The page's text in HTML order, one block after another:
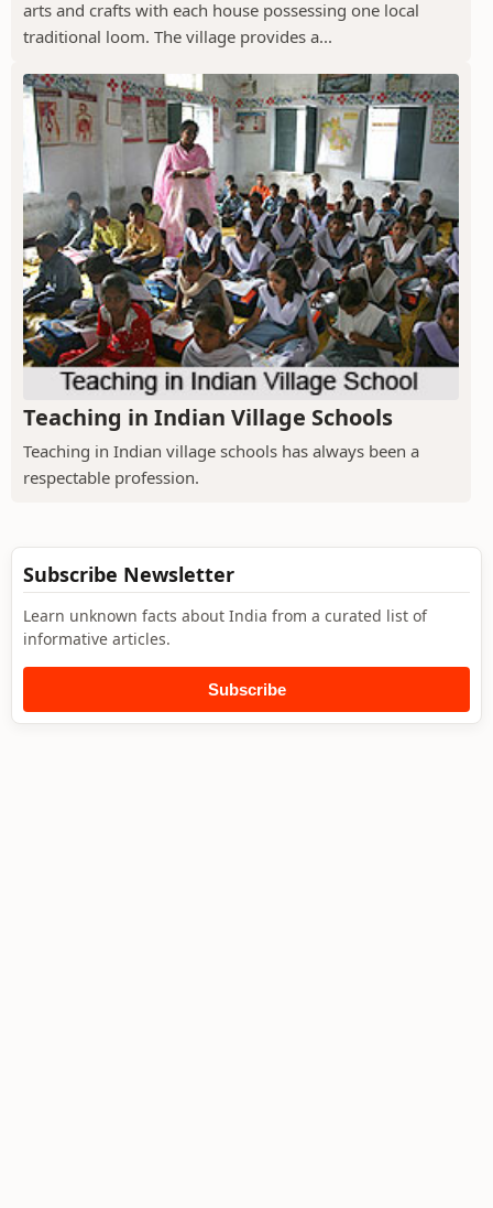
arts and crafts with each house possessing one local
traditional loom. The village provides a...
Teaching in Indian Village Schools
Teaching in Indian village schools has always been a
respectable profession.
Subscribe Newsletter
Learn unknown facts about India from a curated list of
informative articles.
Subscribe